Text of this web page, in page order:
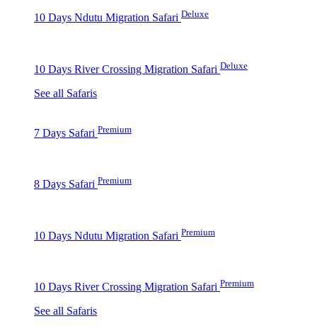
10 Days Ndutu Migration Safari Deluxe
10 Days River Crossing Migration Safari Deluxe
See all Safaris
7 Days Safari Premium
8 Days Safari Premium
10 Days Ndutu Migration Safari Premium
10 Days River Crossing Migration Safari Premium
See all Safaris